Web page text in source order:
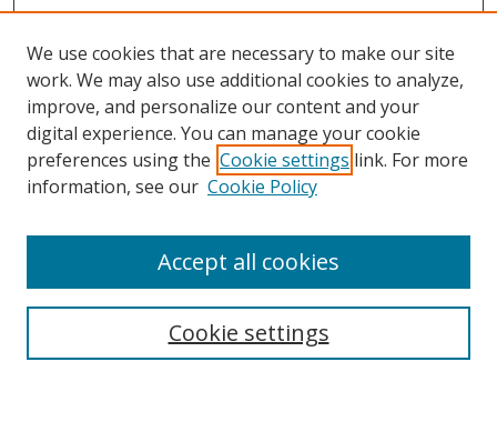
Search
Enter search terms:
Select context to search:
We use cookies that are necessary to make our site
work. We may also use additional cookies to analyze,
improve, and personalize our content and your
digital experience. You can manage your cookie
preferences using the Cookie settings link. For more
information, see our Cookie Policy
Cookie settings
Accept all cookies